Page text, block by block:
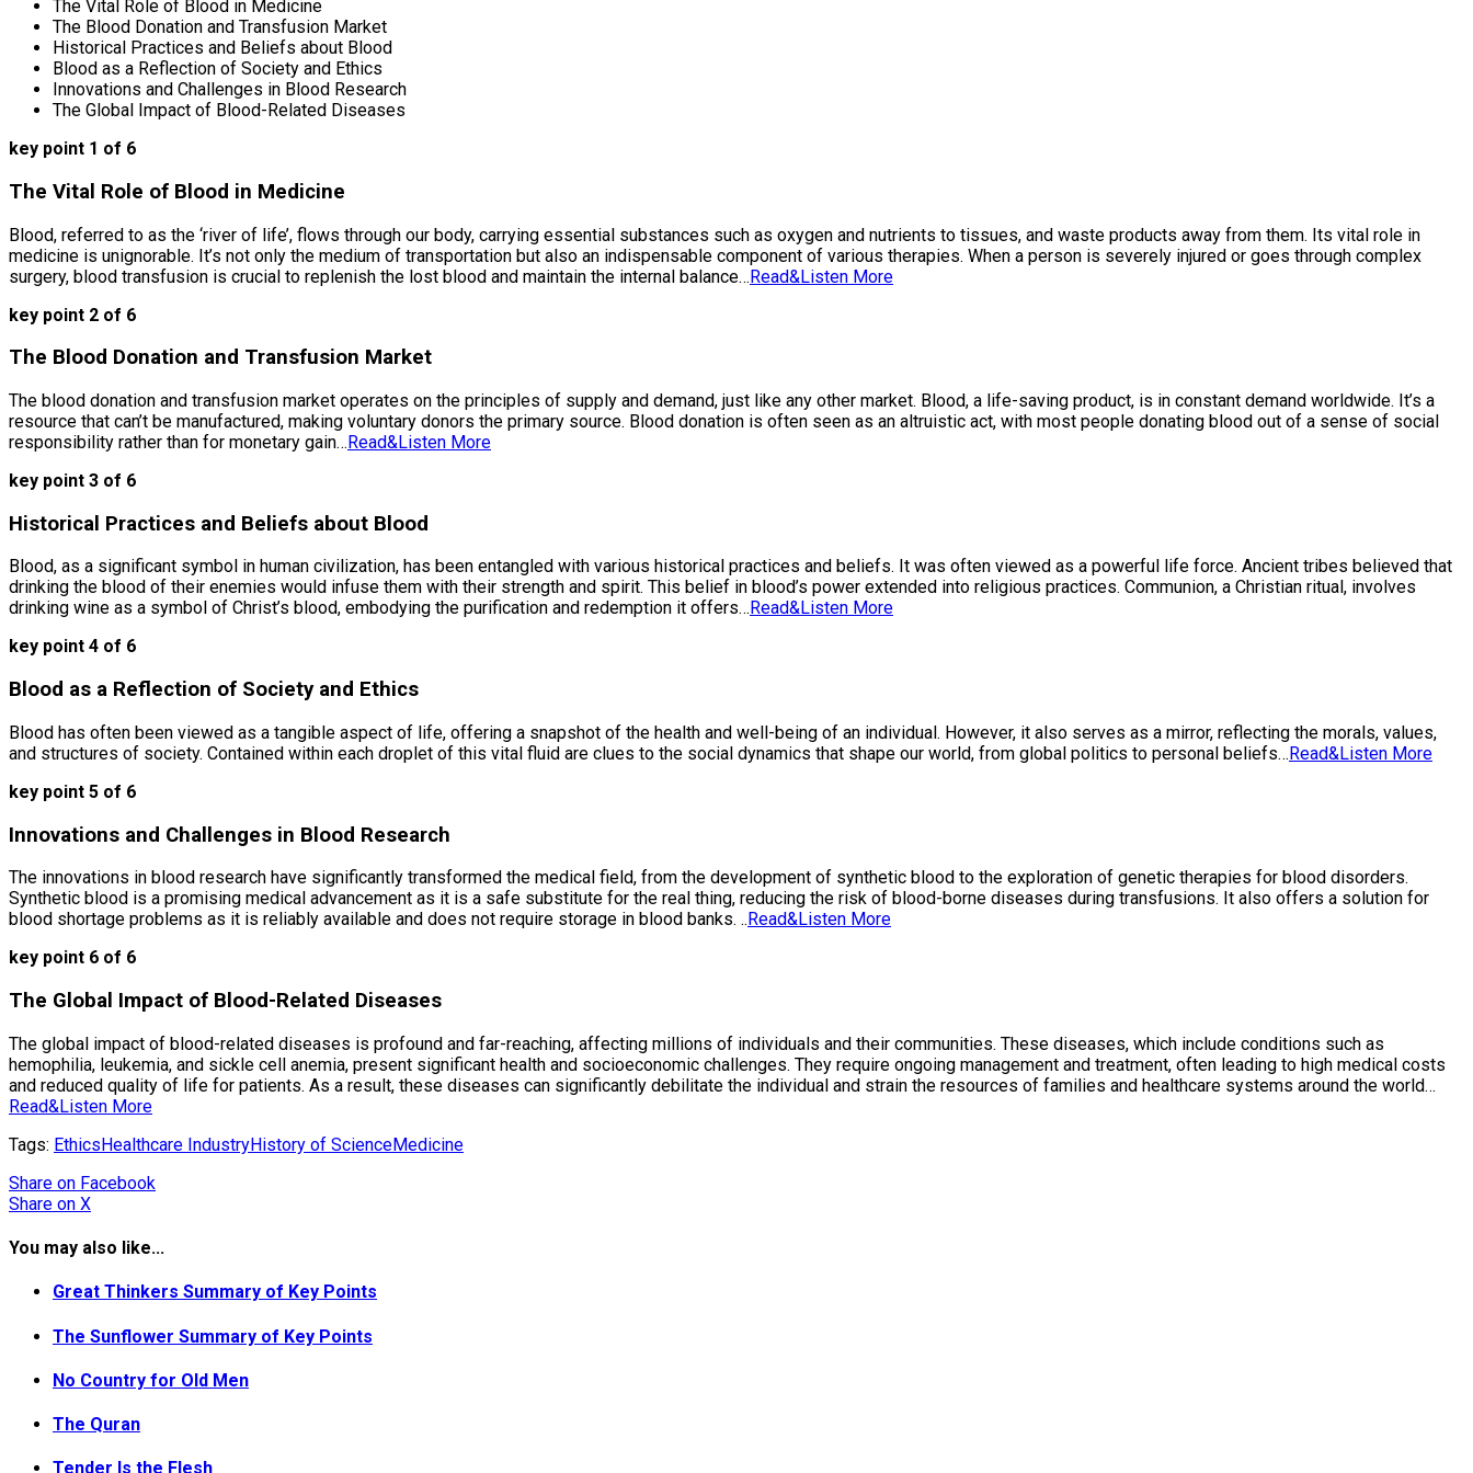
The Vital Role of Blood in Medicine
The Blood Donation and Transfusion Market
Historical Practices and Beliefs about Blood
Blood as a Reflection of Society and Ethics
Innovations and Challenges in Blood Research
The Global Impact of Blood-Related Diseases
key point 1 of 6
The Vital Role of Blood in Medicine
Blood, referred to as the ‘river of life’, flows through our body, carrying essential substances such as oxygen and nutrients to tissues, and waste products away from them. Its vital role in
medicine is unignorable. It’s not only the medium of transportation but also an indispensable component of various therapies. When a person is severely injured or goes through complex
surgery, blood transfusion is crucial to replenish the lost blood and maintain the internal balance…Read&Listen More
key point 2 of 6
The Blood Donation and Transfusion Market
The blood donation and transfusion market operates on the principles of supply and demand, just like any other market. Blood, a life-saving product, is in constant demand worldwide. It’s a
resource that can’t be manufactured, making voluntary donors the primary source. Blood donation is often seen as an altruistic act, with most people donating blood out of a sense of social
responsibility rather than for monetary gain…Read&Listen More
key point 3 of 6
Historical Practices and Beliefs about Blood
Blood, as a significant symbol in human civilization, has been entangled with various historical practices and beliefs. It was often viewed as a powerful life force. Ancient tribes believed that
drinking the blood of their enemies would infuse them with their strength and spirit. This belief in blood’s power extended into religious practices. Communion, a Christian ritual, involves
drinking wine as a symbol of Christ’s blood, embodying the purification and redemption it offers… Read&Listen More
key point 4 of 6
Blood as a Reflection of Society and Ethics
Blood has often been viewed as a tangible aspect of life, offering a snapshot of the health and well-being of an individual. However, it also serves as a mirror, reflecting the morals, values,
and structures of society. Contained within each droplet of this vital fluid are clues to the social dynamics that shape our world, from global politics to personal beliefs…Read&Listen More
key point 5 of 6
Innovations and Challenges in Blood Research
The innovations in blood research have significantly transformed the medical field, from the development of synthetic blood to the exploration of genetic therapies for blood disorders.
Synthetic blood is a promising medical advancement as it is a safe substitute for the real thing, reducing the risk of blood-borne diseases during transfusions. It also offers a solution for
blood shortage problems as it is reliably available and does not require storage in blood banks. .. Read&Listen More
key point 6 of 6
The Global Impact of Blood-Related Diseases
The global impact of blood-related diseases is profound and far-reaching, affecting millions of individuals and their communities. These diseases, which include conditions such as
hemophilia, leukemia, and sickle cell anemia, present significant health and socioeconomic challenges. They require ongoing management and treatment, often leading to high medical costs
and reduced quality of life for patients. As a result, these diseases can significantly debilitate the individual and strain the resources of families and healthcare systems around the world…
Read&Listen More
Tags: EthicsHealthcare IndustryHistory of ScienceMedicine
Share on Facebook
Share on X
You may also like...
Great Thinkers Summary of Key Points
The Sunflower Summary of Key Points
No Country for Old Men
The Quran
Tender Is the Flesh